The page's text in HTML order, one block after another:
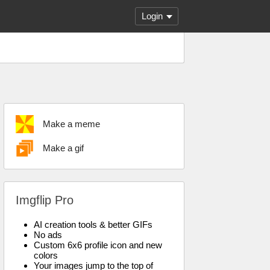
Login
Make a meme
Make a gif
Imgflip Pro
AI creation tools & better GIFs
No ads
Custom 6x6 profile icon and new
colors
Your images jump to the top of